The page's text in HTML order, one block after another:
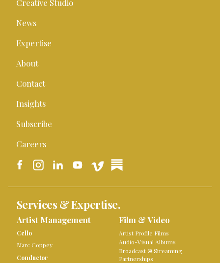
Creative Studio
News
Expertise
About
Contact
Insights
Subscribe
Careers
Services & Expertise.
Artist Management
Cello
Marc Coppey
Conductor
Film & Video
Artist Profile Films
Audio-Visual Albums
Broadcast & Streaming
Partnerships